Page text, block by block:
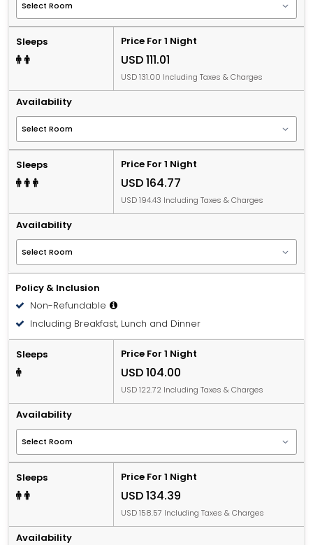
Sleeps Price For 1 Night
USD 111.01
USD 131.00 Including Taxes & Charges
Availability
Sleeps Price For 1 Night
USD 164.77
USD 194.43 Including Taxes & Charges
Availability
Policy & Inclusion
Non-Refundable
Including Breakfast, Lunch and Dinner
Sleeps Price For 1 Night
USD 104.00
USD 122.72 Including Taxes & Charges
Availability
Sleeps Price For 1 Night
USD 134.39
USD 158.57 Including Taxes & Charges
Availability